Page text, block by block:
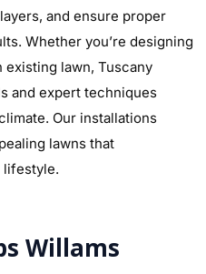
and ensure proper
Whether you’re designing
existing lawn, Tuscany
and expert techniques
Our installations
lawns that
lifestyle.
Willams